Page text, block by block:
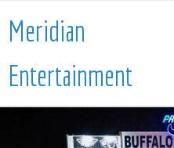
Meridian
Entertainment